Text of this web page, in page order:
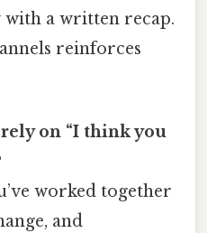
a written recap.
reinforces
on “I think you
worked together
and